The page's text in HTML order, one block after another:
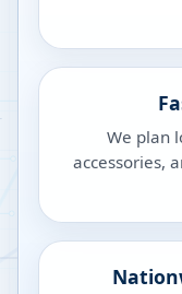
We plan
accessories,